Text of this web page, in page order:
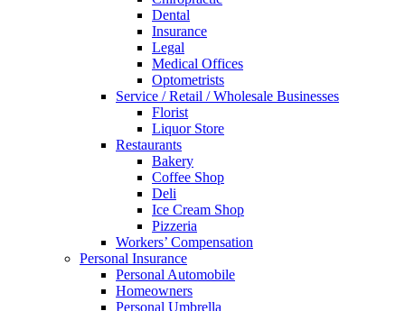
Dental
Insurance
Legal
Medical Offices
Optometrists
Service / Retail / Wholesale Businesses
Florist
Liquor Store
Restaurants
Bakery
Coffee Shop
Deli
Ice Cream Shop
Pizzeria
Workers’ Compensation
Personal Insurance
Personal Automobile
Homeowners
Personal Umbrella